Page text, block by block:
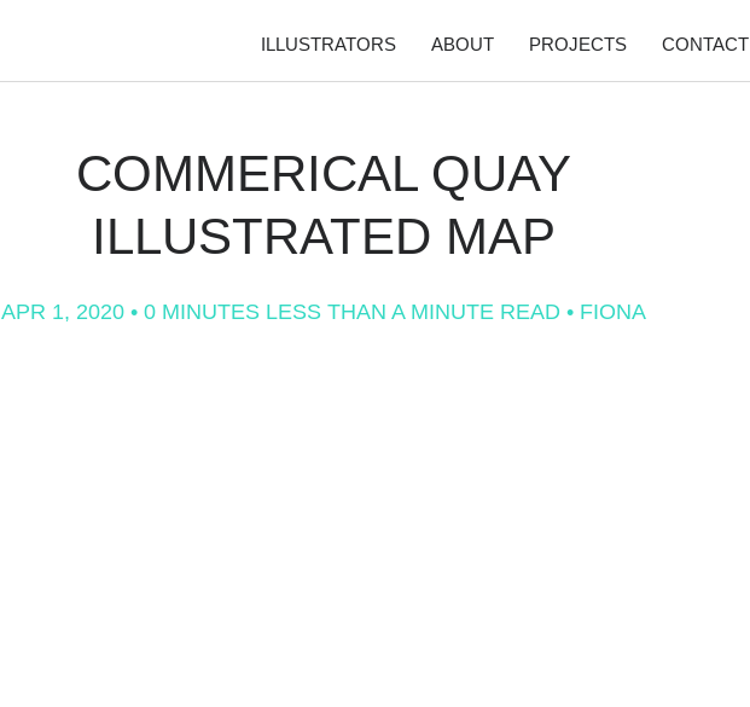
ILLUSTRATORS ABOUT PROJECTS CONTACT
COMMERICAL QUAY
ILLUSTRATED MAP
APR 1, 2020• 0 MINUTES LESS THAN A MINUTE READ • FIONA